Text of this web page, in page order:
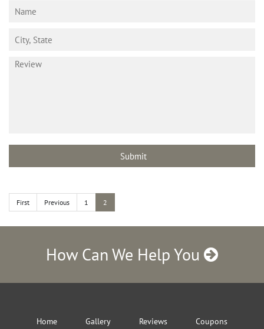
First Previous 1 2
How Can We Help You
Home Gallery Reviews Coupons